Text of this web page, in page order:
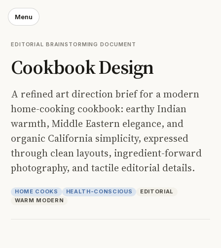
Menu
EDITORIAL BRAINSTORMING DOCUMENT
Cookbook Design
A refined art direction brief for a modern
home-cooking cookbook: earthy Indian
warmth, Middle Eastern elegance, and
organic California simplicity, expressed
through clean layouts, ingredient-forward
photography, and tactile editorial details.
HOME COOKS HEALTH-CONSCIOUS
EDITORIAL
WARM MODERN